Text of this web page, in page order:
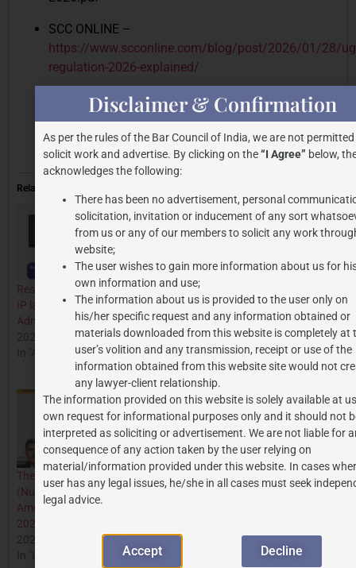
SCC ONLINE –
https://www.scconline.com/blog/post/2026/01/28/
regulation-2026-explained/
https://www.ugc.gov.in/pdfnews/1881254_UGC-
Promotion-of-Equity-in-HEIs-Regulations-
2026.pdf
Related
Research Crime: A need for
IP law extension to examine
Administrative mens rea
2024-10-02
In "All Posts"
UNION BUDGET 2026–27:
PROSPECTS, DIFFICULTIES,
AND POLICY
CONSEQUENCES
2026-02-10
In "Budget"
The Supreme Court
(Number Of Judges)
Amendment Ordinance,
2026: An Analysis
2026-06-08
In "Legal Updates"
Disclaimer & Confirmation
As per the rules of the Bar Council of India, we are not
solicit work and advertise. By clicking on the“I Agree” below,
acknowledges the following:
There has been no advertisement, personal
solicitation, invitation or inducement of any sort
from us or any of our members to solicit any work
website;
The user wishes to gain more information about us for
own information and use;
The information about us is provided to the user only on
his/her specific request and any information obtained or
materials downloaded from this website is completely at
user’s volition and any transmission, receipt or use of the
information obtained from this website site would not
any lawyer-client relationship.
The information provided on this website is solely available at
own request for informational purposes only and it should not
interpreted as soliciting or advertisement. We are not liable for
consequence of any action taken by the user relying on
material/information provided under this website. In cases
user has any legal issues, he/she in all cases must seek
legal advice.
Accept Decline